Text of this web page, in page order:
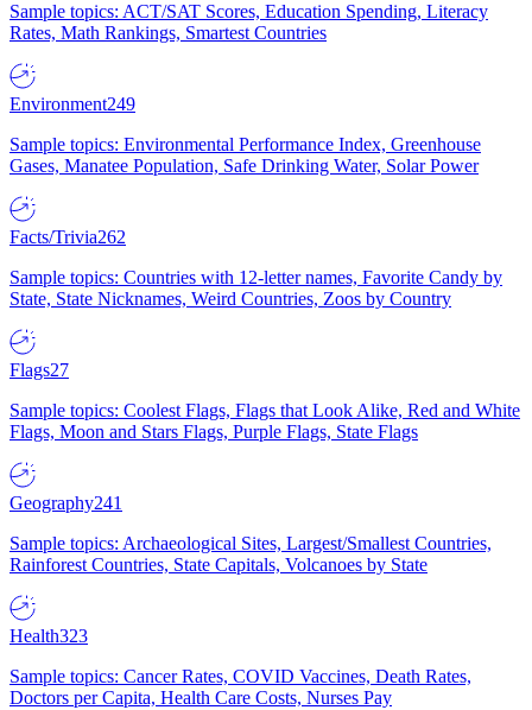
Sample topics: ACT/SAT Scores, Education Spending, Literacy
Rates, Math Rankings, Smartest Countries
Environment249
Sample topics: Environmental Performance Index, Greenhouse
Gases, Manatee Population, Safe Drinking Water, Solar Power
Facts/Trivia262
Sample topics: Countries with 12-letter names, Favorite Candy by
State, State Nicknames, Weird Countries, Zoos by Country
Flags27
Sample topics: Coolest Flags, Flags that Look Alike, Red and White
Flags, Moon and Stars Flags, Purple Flags, State Flags
Geography241
Sample topics: Archaeological Sites, Largest/Smallest Countries,
Rainforest Countries, State Capitals, Volcanoes by State
Health323
Sample topics: Cancer Rates, COVID Vaccines, Death Rates,
Doctors per Capita, Health Care Costs, Nurses Pay